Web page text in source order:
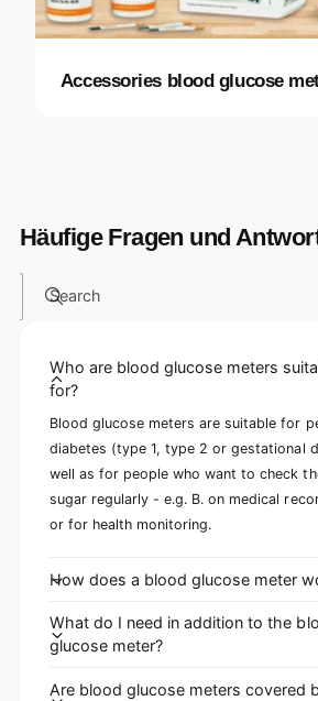
Accessories blood glucose
Häufige Fragen und
Search
Who are blood glucose meters
for?
Blood glucose meters are suitable for
diabetes (type 1, type 2 or gestational
well as for people who want to check
sugar regularly - e.g. B. on medical
or for health monitoring.
How does a blood glucose meter
What do I need in addition to the
glucose meter?
Are blood glucose meters covered